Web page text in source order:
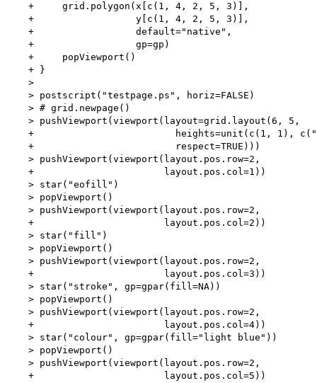
    +     grid.polygon(x[c(1, 4, 2, 5, 3)],
    +                  y[c(1, 4, 2, 5, 3)],
    +                  default="native",
    +                  gp=gp)
    +     popViewport()
    + }
    >
    > postscript("testpage.ps", horiz=FALSE)
    > # grid.newpage()
    > pushViewport(viewport(layout=grid.layout(6, 5,
+                         heights=unit(c(1, 1),
    +                         respect=TRUE)))
    > pushViewport(viewport(layout.pos.row=2,
    +                       layout.pos.col=1))
    > star("eofill")
    > popViewport()
    > pushViewport(viewport(layout.pos.row=2,
    +                       layout.pos.col=2))
    > star("fill")
    > popViewport()
    > pushViewport(viewport(layout.pos.row=2,
    +                       layout.pos.col=3))
    > star("stroke", gp=gpar(fill=NA))
    > popViewport()
    > pushViewport(viewport(layout.pos.row=2,
    +                       layout.pos.col=4))
    > star("colour", gp=gpar(fill="light blue"))
    > popViewport()
    > pushViewport(viewport(layout.pos.row=2,
    +                       layout.pos.col=5))